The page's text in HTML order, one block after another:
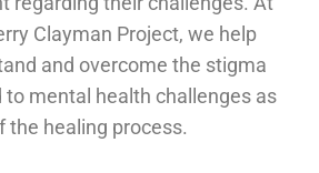
Clayman Project, we help
and overcome the stigma
mental health challenges as
the healing process.